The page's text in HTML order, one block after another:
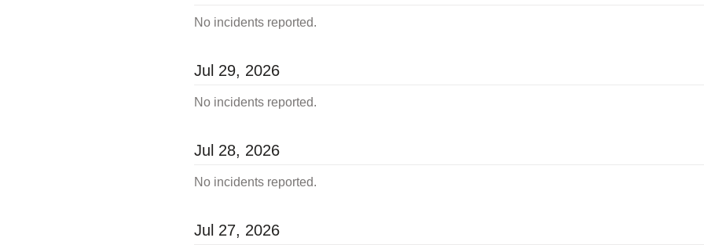
No incidents reported.
Jul 29, 2026
No incidents reported.
Jul 28, 2026
No incidents reported.
Jul 27, 2026